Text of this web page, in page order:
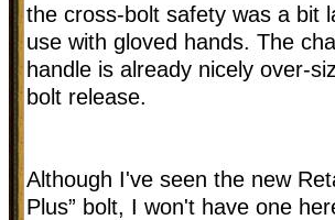
the cross-bolt safety was a bit
use with gloved hands. The
handle is already nicely over-
bolt release.
Although I've seen the new
Plus” bolt, I won't have one